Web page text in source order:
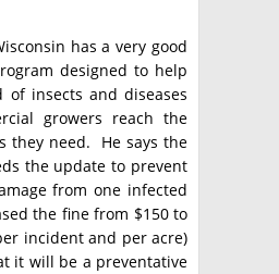
has a very good
designed to help
insects and diseases
growers reach the
they need. He says the
the update to prevent
from one infected
the fine from $150 to
incident and per acre)
it will be a preventative